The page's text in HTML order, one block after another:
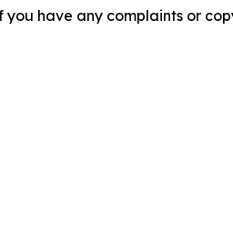
have any complaints or